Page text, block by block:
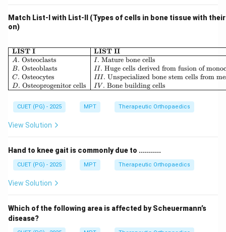
• Rotatory component is maximum
• Parallel component is minimum is:
\boxed{90^\circ}
90
Download Solution in PDF
Match List-I with List-II (Types of cells in bone tissue with
on)
LIST I
A. Osteoclasts
B. Osteoblasts
C. Osteocytes
D. Osteoprogenitor cells
LIST II
I . Mature bone cells
II. Huge cells derived from fusion of
III. Unspecialized bone stem cells from
IV . Bone building cells
CUET (PG) - 2025 MPT Therapeutic Orthopaedics
View Solution
Hand to knee gait is commonly due to ...........
CUET (PG) - 2025 MPT Therapeutic Orthopaedics
View Solution
Which of the following area is affected by Scheuermann’s
disease?